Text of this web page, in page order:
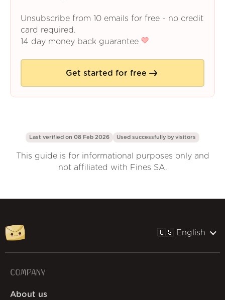
Unsubscribe from 10 emails for free - no credit
card required.
14 day money back guarantee
Get started for free
Last verified on 08 Feb 2026 Used successfully by visitors
This guide is for informational purposes only and
not affiliated with Fines SA.
🇺🇸 English
COMPANY
About us